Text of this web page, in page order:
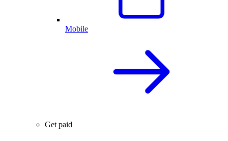
Mobile
Get paid